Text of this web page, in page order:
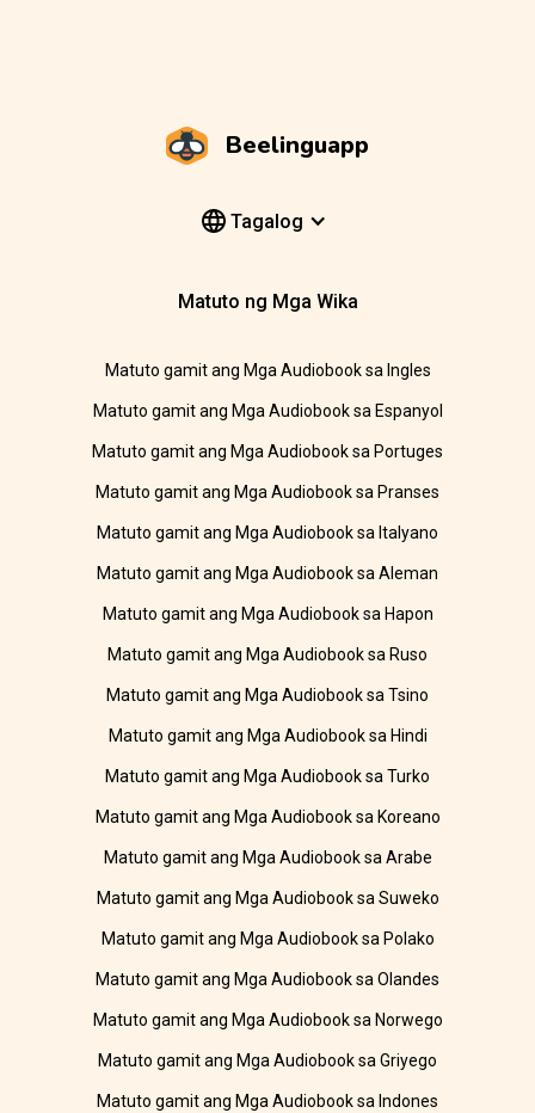
Beelinguapp
Tagalog
Matuto ng Mga Wika
Matuto gamit ang Mga Audiobook sa Ingles
Matuto gamit ang Mga Audiobook sa Espanyol
Matuto gamit ang Mga Audiobook sa Portuges
Matuto gamit ang Mga Audiobook sa Pranses
Matuto gamit ang Mga Audiobook sa Italyano
Matuto gamit ang Mga Audiobook sa Aleman
Matuto gamit ang Mga Audiobook sa Hapon
Matuto gamit ang Mga Audiobook sa Ruso
Matuto gamit ang Mga Audiobook sa Tsino
Matuto gamit ang Mga Audiobook sa Hindi
Matuto gamit ang Mga Audiobook sa Turko
Matuto gamit ang Mga Audiobook sa Koreano
Matuto gamit ang Mga Audiobook sa Arabe
Matuto gamit ang Mga Audiobook sa Suweko
Matuto gamit ang Mga Audiobook sa Polako
Matuto gamit ang Mga Audiobook sa Olandes
Matuto gamit ang Mga Audiobook sa Norwego
Matuto gamit ang Mga Audiobook sa Griyego
Matuto gamit ang Mga Audiobook sa Indones